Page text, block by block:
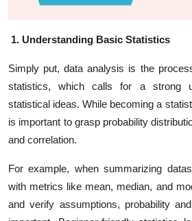
1. Understanding Basic Statistics
Simply put, data analysis is the
statistics, which calls for a strong
statistical ideas. While becoming a
is important to grasp probability
and correlation.
For example, when summarizing
with metrics like mean, median, and
and verify assumptions, probability